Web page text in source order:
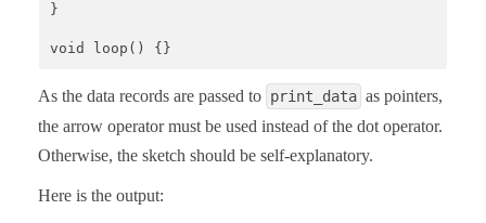
}
void loop() {}
As the data records are passed to print_data as pointers,
the arrow operator must be used instead of the dot operator.
Otherwise, the sketch should be self-explanatory.
Here is the output: